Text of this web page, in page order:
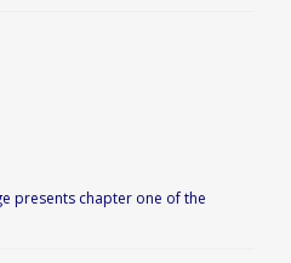
presents chapter one of the